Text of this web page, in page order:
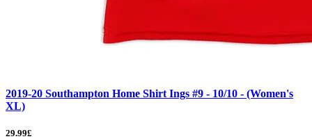
2019-20 Southampton Home Shirt Ings #9 - 10/10 - (Women's
XL)
29.99£